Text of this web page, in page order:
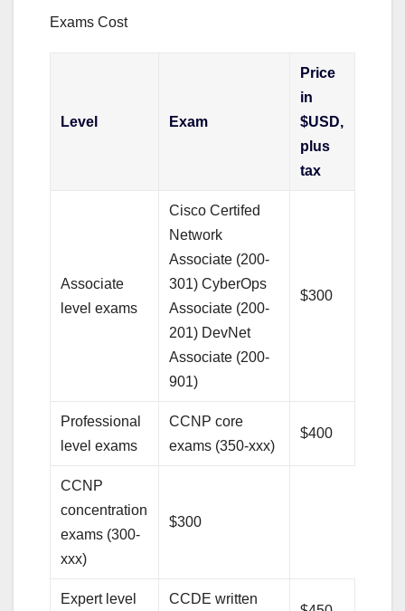
Exams Cost
Level Exam
Price
in
$USD,
plus
tax
Associate
level exams
Cisco Certifed
Network
Associate (200-
301) CyberOps
Associate (200-
201) DevNet
Associate (200-
901)
$300
Professional
level exams
CCNP core
exams (350-xxx)
$400
CCNP
concentration
exams (300-
xxx)
$300
Expert level
CCDE written